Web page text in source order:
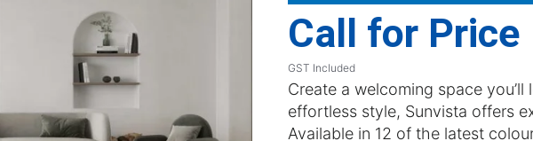
Call for Price
GST Included
Create a welcoming space
effortless style, Sunvista offers
Available in 12 of the latest